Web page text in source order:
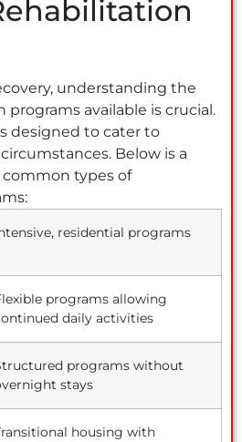
understanding the
available is crucial.
designed to cater to
Below is a
types of
residential programs
programs allowing
daily activities
programs without
stays
housing with